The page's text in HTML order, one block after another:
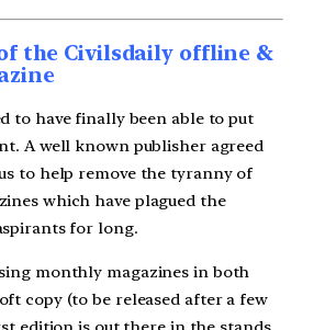
the Civilsdaily offline &
to have finally been able to put
A well known publisher agreed
to help remove the tyranny of
which have plagued the
for long.
monthly magazines in both
copy (to be released after a few